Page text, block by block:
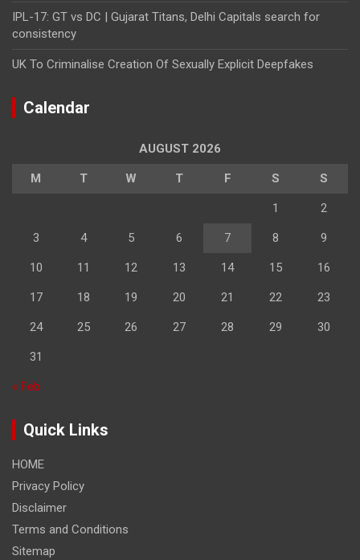
IPL-17: GT vs DC | Gujarat Titans, Delhi Capitals search for
consistency
UK To Criminalise Creation Of Sexually Explicit Deepfakes
Calendar
AUGUST 2026
M T W T F S S
1 2
3 4 5 6 7 8 9
10 11 12 13 14 15 16
17 18 19 20 21 22 23
24 25 26 27 28 29 30
31
« Feb
Quick Links
HOME
Privacy Policy
Disclaimer
Terms and Conditions
Sitemap